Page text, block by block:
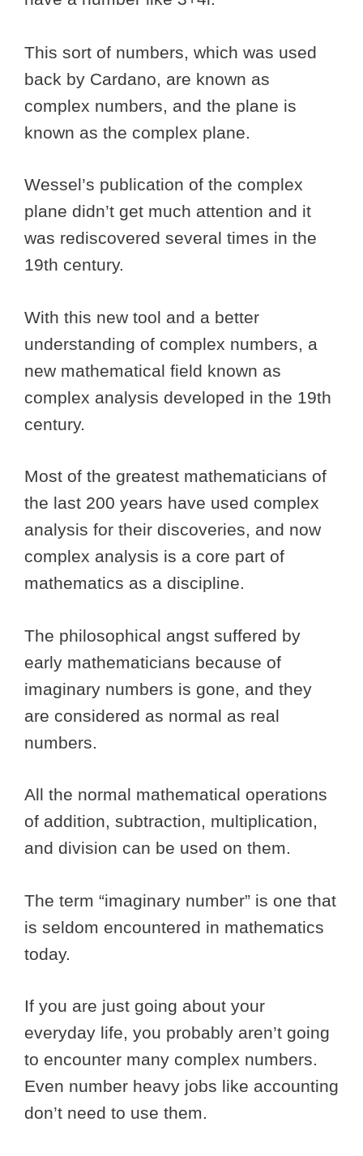
This sort of numbers, which was used
back by Cardano, are known as
complex numbers, and the plane is
known as the complex plane.
Wessel’s publication of the complex
plane didn’t get much attention and it
was rediscovered several times in the
19th century.
With this new tool and a better
understanding of complex numbers, a
new mathematical field known as
complex analysis developed in the 19th
century.
Most of the greatest mathematicians of
the last 200 years have used complex
analysis for their discoveries, and now
complex analysis is a core part of
mathematics as a discipline.
The philosophical angst suffered by
early mathematicians because of
imaginary numbers is gone, and they
are considered as normal as real
numbers.
All the normal mathematical operations
of addition, subtraction, multiplication,
and division can be used on them.
The term “imaginary number” is one that
is seldom encountered in mathematics
today.
If you are just going about your
everyday life, you probably aren’t going
to encounter many complex numbers.
Even number heavy jobs like accounting
don’t need to use them.